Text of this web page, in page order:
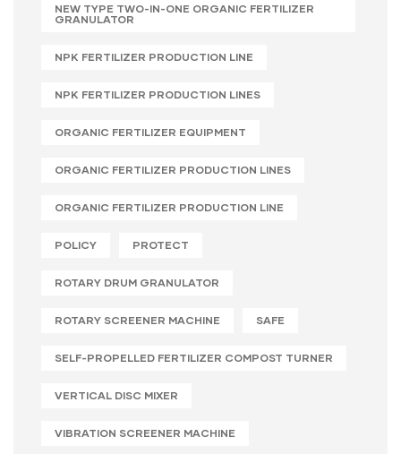
NEW TYPE TWO-IN-ONE ORGANIC FERTILIZER
GRANULATOR
NPK FERTILIZER PRODUCTION LINE
NPK FERTILIZER PRODUCTION LINES
ORGANIC FERTILIZER EQUIPMENT
ORGANIC FERTILIZER PRODUCTION LINES
ORGANIC FERTILIZER PRODUCTION LINE
POLICY PROTECT
ROTARY DRUM GRANULATOR
ROTARY SCREENER MACHINE SAFE
SELF-PROPELLED FERTILIZER COMPOST TURNER
VERTICAL DISC MIXER
VIBRATION SCREENER MACHINE